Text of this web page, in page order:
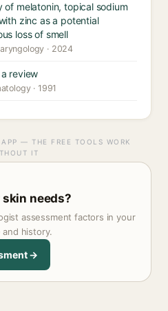
melatonin, topical sodium
zinc as a potential
loss of smell
· 2024
review
· 1991
— THE FREE TOOLS WORK
IT
needs?
assessment factors in your
history.
→